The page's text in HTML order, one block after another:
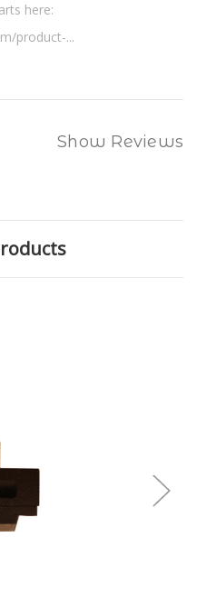
here:
product-...
Show Reviews